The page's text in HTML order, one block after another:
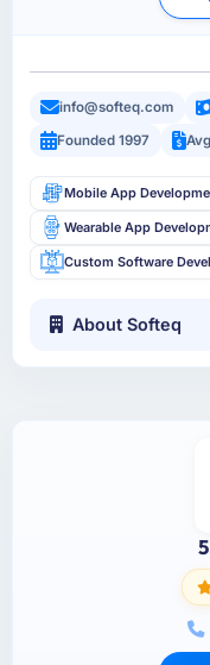
info@softeq.com
Founded 1997
Mobile App
Wearable App
Custom Software
About Softeq